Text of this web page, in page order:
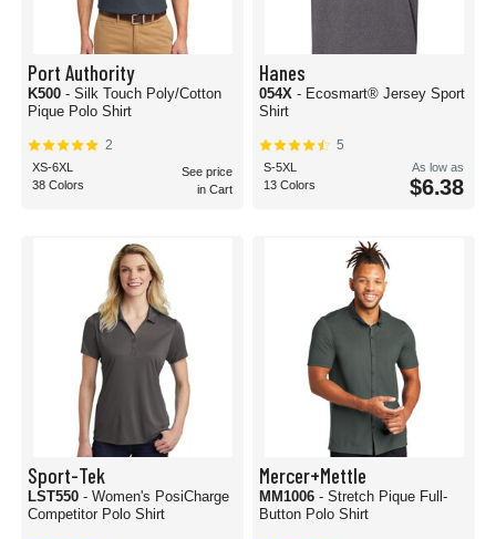
Port Authority
K500 - Silk Touch Poly/Cotton
Pique Polo Shirt
2
XS-6XL
38 Colors
See price
in Cart
Hanes
054X - Ecosmart® Jersey Sport
Shirt
5
S-5XL
13 Colors
As low as
$6.38
Sport-Tek
LST550 - Women's PosiCharge
Competitor Polo Shirt
Mercer+Mettle
MM1006 - Stretch Pique Full-
Button Polo Shirt